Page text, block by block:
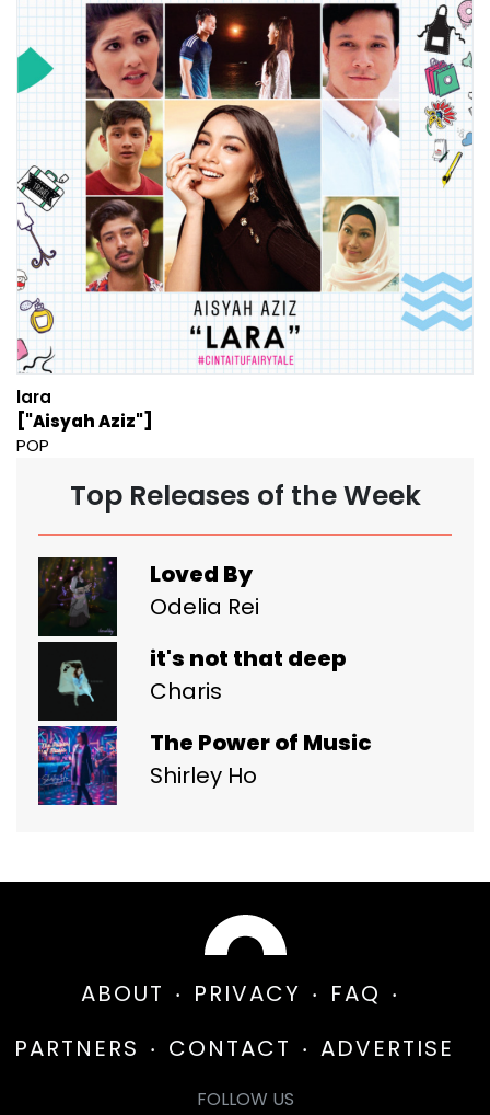
lara
["Aisyah Aziz"]
POP
Top Releases of the Week
Loved By
Odelia Rei
it's not that deep
Charis
The Power of Music
Shirley Ho
ABOUT PRIVACY
FAQ
PARTNERS
CONTACT ADVERTISE
FOLLOW US